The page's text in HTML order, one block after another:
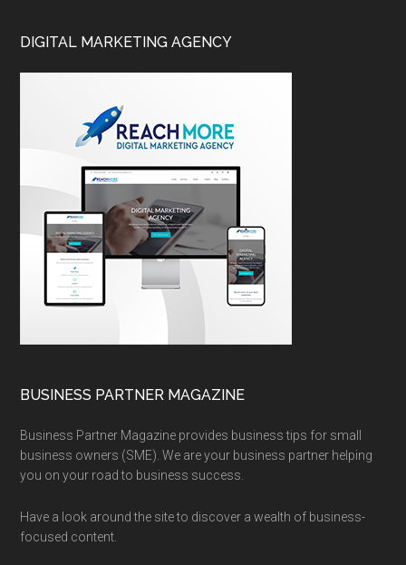
DIGITAL MARKETING AGENCY
BUSINESS PARTNER MAGAZINE
Business Partner Magazine provides business tips for small
business owners (SME). We are your business partner helping
you on your road to business success.
Have a look around the site to discover a wealth of business-
focused content.